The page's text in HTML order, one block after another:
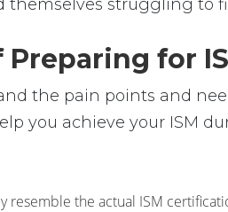
struggling to
for
the pain points and
you achieve your ISM
resemble the actual ISM